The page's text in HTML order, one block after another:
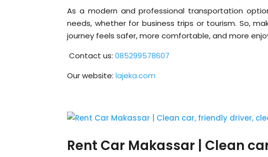
As a modern and professional transportation
needs, whether for business trips or tourism. So,
journey feels safer, more comfortable, and more
Contact us: 085299578607
Our website: lajeka.com
Rent Car Makassar | Clean